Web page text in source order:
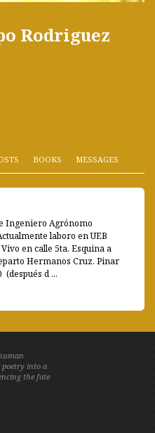
Rodriguez
BOOKS MESSAGES
Ingeniero Agrónomo
laboro en UEB
en calle 5ta. Esquina a
Hermanos Cruz. Pinar
(después d ...
poetry into a
the fate